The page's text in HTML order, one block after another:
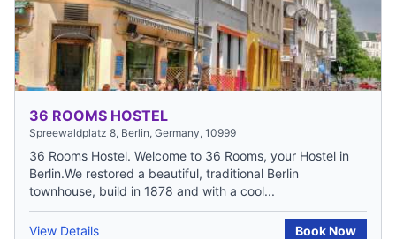
36 ROOMS HOSTEL
Spreewaldplatz 8, Berlin, Germany, 10999
36 Rooms Hostel. Welcome to 36 Rooms, your Hostel in
Berlin.We restored a beautiful, traditional Berlin
townhouse, build in 1878 and with a cool...
View Details Book Now